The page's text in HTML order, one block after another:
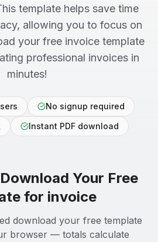
template helps save time
allowing you to focus on
your free invoice template
professional invoices in
minutes!
No signup required
Instant PDF download
Download Your Free
for invoice
download your free template
browser — totals calculate